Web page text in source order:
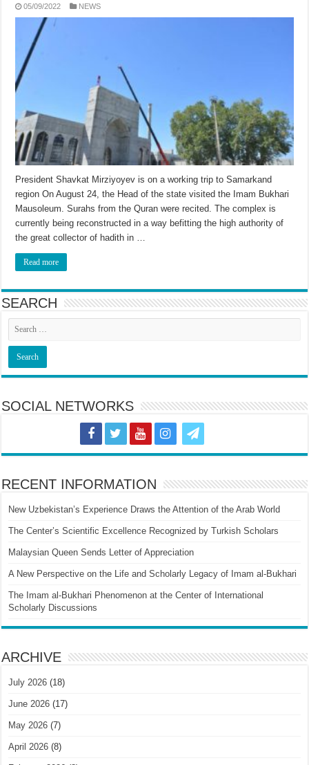
05/09/2022 NEWS
President Shavkat Mirziyoyev is on a working trip to Samarkand
region On August 24, the Head of the state visited the Imam Bukhari
Mausoleum. Surahs from the Quran were recited. The complex is
currently being reconstructed in a way befitting the high authority of
the great collector of hadith in …
Read more
SEARCH
SOCIAL NETWORKS
RECENT INFORMATION
New Uzbekistan’s Experience Draws the Attention of the Arab World
The Center’s Scientific Excellence Recognized by Turkish Scholars
Malaysian Queen Sends Letter of Appreciation
A New Perspective on the Life and Scholarly Legacy of Imam al-Bukhari
The Imam al-Bukhari Phenomenon at the Center of International
Scholarly Discussions
ARCHIVE
July 2026 (18)
June 2026 (17)
May 2026 (7)
April 2026 (8)